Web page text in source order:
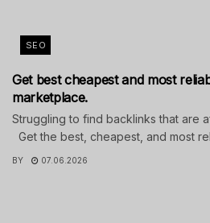
SEO
Get best cheapest and most
marketplace.
Struggling to find backlinks that are
Get the best, cheapest, and most
BY 07.06.2026